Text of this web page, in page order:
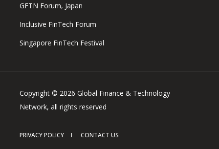
GFTN Forum, Japan
Inclusive FinTech Forum
Singapore FinTech Festival
Copyright © 2026 Global Finance & Technology
Network, all rights reserved
PRIVACY POLICY CONTACT US